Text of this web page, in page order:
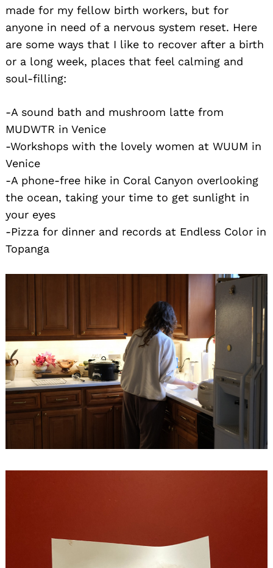
made for my fellow birth workers, but for
anyone in need of a nervous system reset. Here
are some ways that I like to recover after a birth
or a long week, places that feel calming and
soul-filling:
-A sound bath and mushroom latte from
MUDWTR in Venice
-Workshops with the lovely women at WUUM in
Venice
-A phone-free hike in Coral Canyon overlooking
the ocean, taking your time to get sunlight in
your eyes
-Pizza for dinner and records at Endless Color in
Topanga